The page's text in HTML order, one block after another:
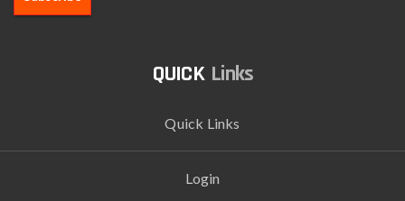
Links
Quick Links
Login